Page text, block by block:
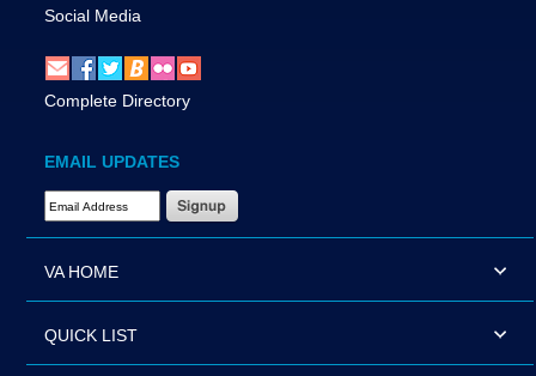
Social Media
Complete Directory
EMAIL UPDATES
Email Address Required
VA HOME
QUICK LIST